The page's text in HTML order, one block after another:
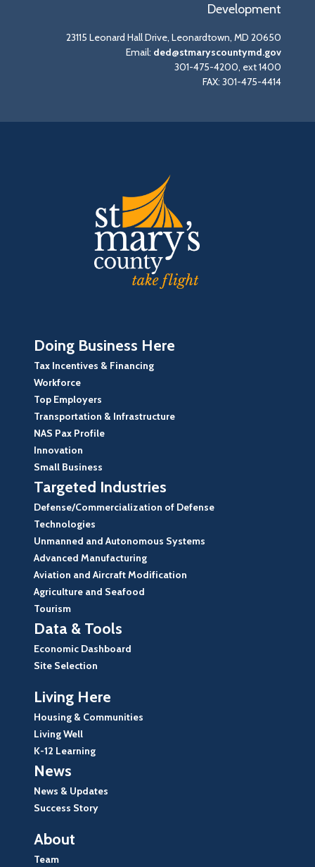
Development
23115 Leonard Hall Drive, Leonardtown, MD 20650
Email: ded@stmaryscountymd.gov
301-475-4200, ext 1400
FAX: 301-475-4414
Doing Business Here
Tax Incentives & Financing
Workforce
Top Employers
Transportation & Infrastructure
NAS Pax Profile
Innovation
Small Business
Targeted Industries
Defense/Commercialization of Defense
Technologies
Unmanned and Autonomous Systems
Advanced Manufacturing
Aviation and Aircraft Modification
Agriculture and Seafood
Tourism
Data & Tools
Economic Dashboard
Site Selection
Living Here
Housing & Communities
Living Well
K-12 Learning
News
News & Updates
Success Story
About
Team